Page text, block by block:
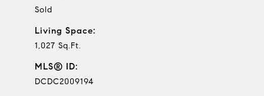
Sold
Living Space:
1,027 Sq.Ft.
MLS® ID:
DCDC2009194